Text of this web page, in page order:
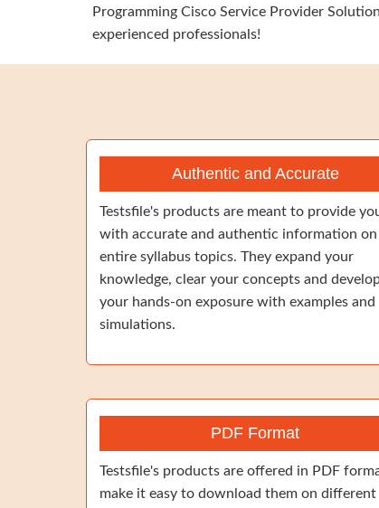
Programming Cisco Service Provider
experienced professionals!
Authentic and Accurate
Testsfile's products are meant to provide
with accurate and authentic information
entire syllabus topics. They expand your
knowledge, clear your concepts and
your hands-on exposure with examples and
simulations.
PDF Format
Testsfile's products are offered in PDF
make it easy to download them on different